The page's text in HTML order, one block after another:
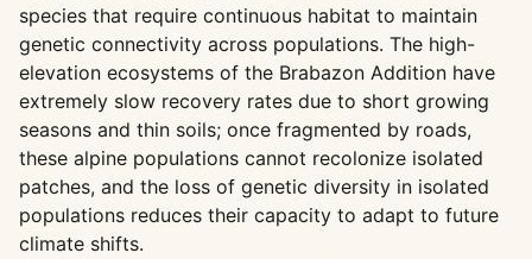
species that require continuous habitat to maintain
genetic connectivity across populations. The high-
elevation ecosystems of the Brabazon Addition have
extremely slow recovery rates due to short growing
seasons and thin soils; once fragmented by roads,
these alpine populations cannot recolonize isolated
patches, and the loss of genetic diversity in isolated
populations reduces their capacity to adapt to future
climate shifts.